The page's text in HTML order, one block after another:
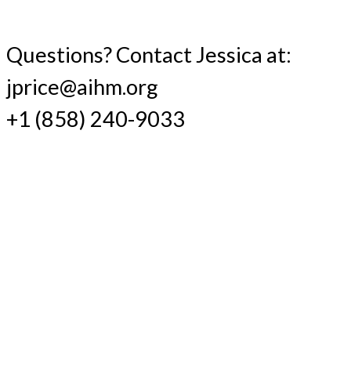
Questions? Contact Jessica at:
jprice@aihm.org
+1 (858) 240-9033